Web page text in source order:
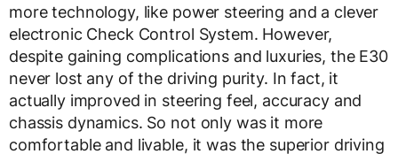
more technology, like power steering and a clever
electronic Check Control System. However,
despite gaining complications and luxuries, the E30
never lost any of the driving purity. In fact, it
actually improved in steering feel, accuracy and
chassis dynamics. So not only was it more
comfortable and livable, it was the superior driving